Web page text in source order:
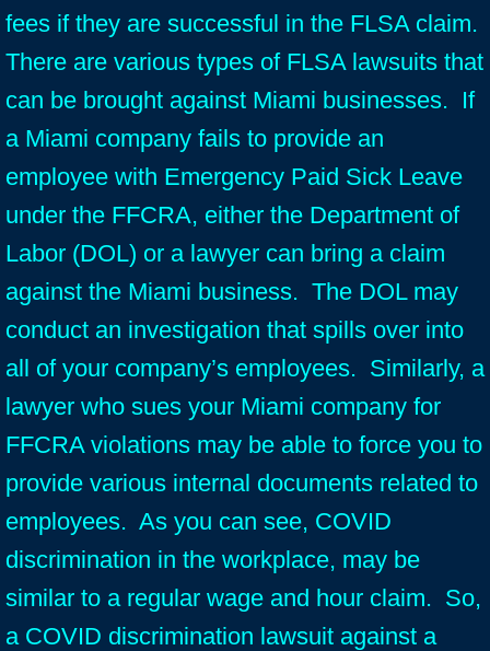
fees if they are successful in the FLSA claim.
There are various types of FLSA lawsuits that
can be brought against Miami businesses. If
a Miami company fails to provide an
employee with Emergency Paid Sick Leave
under the FFCRA, either the Department of
Labor (DOL) or a lawyer can bring a claim
against the Miami business. The DOL may
conduct an investigation that spills over into
all of your company’s employees. Similarly, a
lawyer who sues your Miami company for
FFCRA violations may be able to force you to
provide various internal documents related to
employees. As you can see, COVID
discrimination in the workplace, may be
similar to a regular wage and hour claim. So,
a COVID discrimination lawsuit against a